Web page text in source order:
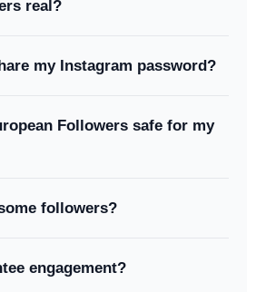
real?
my Instagram password?
Followers safe for my
followers?
engagement?